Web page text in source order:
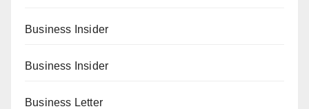
Business Insider
Business Insider
Business Letter